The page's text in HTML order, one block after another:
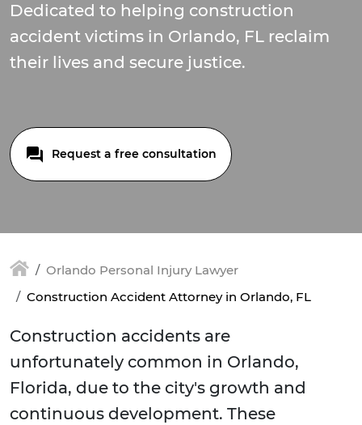
Dedicated to helping construction
accident victims in Orlando, FL reclaim
their lives and secure justice.
Request a free consultation
Orlando Personal Injury Lawyer
Construction Accident Attorney in Orlando, FL
Construction accidents are
unfortunately common in Orlando,
Florida, due to the city's growth and
continuous development. These